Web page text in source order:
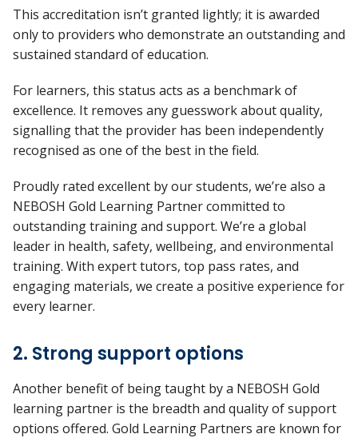
This accreditation isn’t granted lightly; it is awarded
only to providers who demonstrate an outstanding and
sustained standard of education.
For learners, this status acts as a benchmark of
excellence. It removes any guesswork about quality,
signalling that the provider has been independently
recognised as one of the best in the field.
Proudly rated excellent by our students, we’re also a
NEBOSH Gold Learning Partner committed to
outstanding training and support. We’re a global
leader in health, safety, wellbeing, and environmental
training. With expert tutors, top pass rates, and
engaging materials, we create a positive experience for
every learner.
2. Strong support options
Another benefit of being taught by a NEBOSH Gold
learning partner is the breadth and quality ofsupport
options offered. Gold Learning Partners are known for